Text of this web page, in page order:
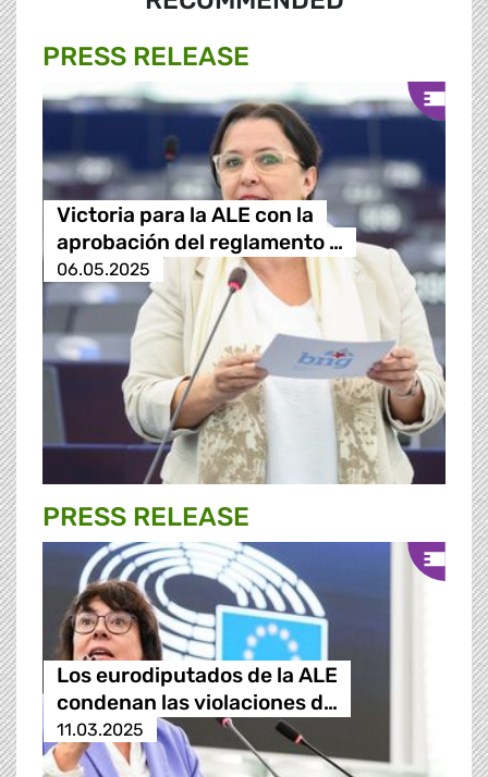
PRESS RELEASE
Victoria para la ALE con la
aprobación del reglamento …
06.05.2025
PRESS RELEASE
Los eurodiputados de la ALE
condenan las violaciones d…
11.03.2025